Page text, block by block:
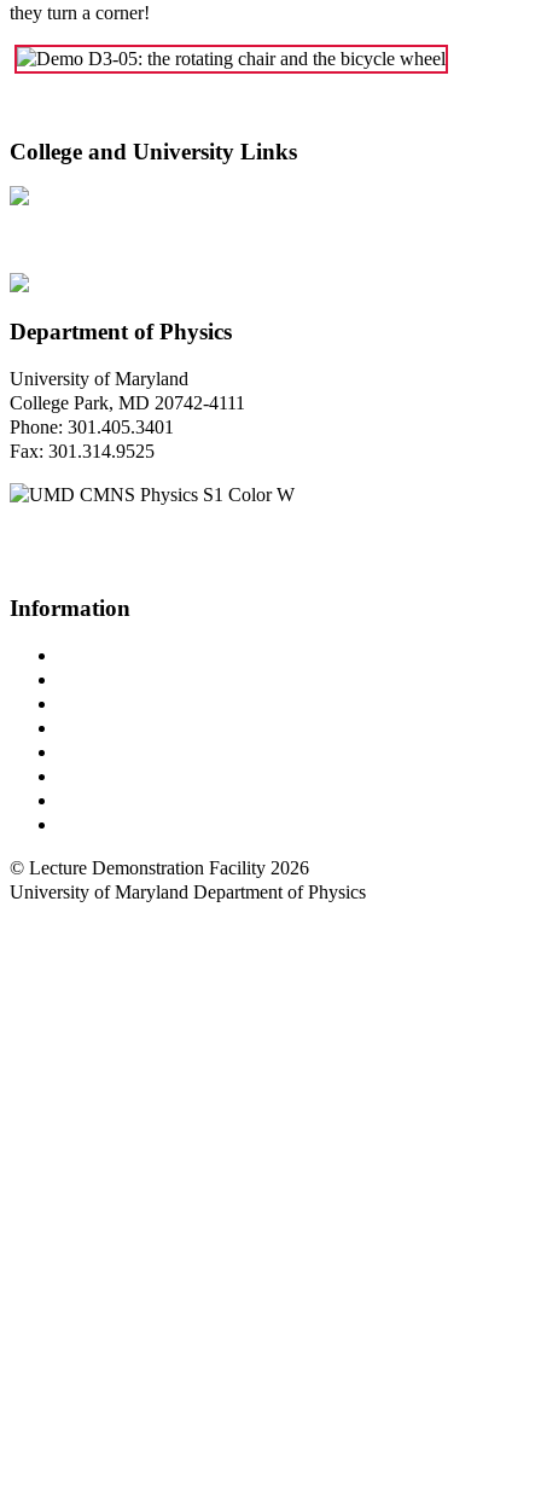
they turn a corner!
College and University Links
Department of Physics
University of Maryland
College Park, MD 20742-4111
Phone: 301.405.3401
Fax: 301.314.9525
Information
© Lecture Demonstration Facility 2026
University of Maryland Department of Physics